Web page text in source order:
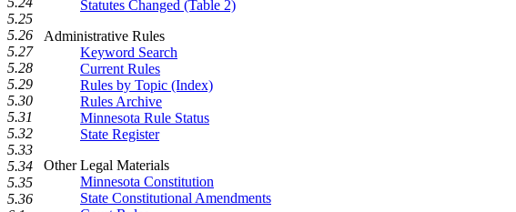
Statutes Changed (Table 2)
Administrative Rules
Keyword Search
Current Rules
Rules by Topic (Index)
Rules Archive
Minnesota Rule Status
State Register
Other Legal Materials
Minnesota Constitution
State Constitutional Amendments
5.25
5.26
5.27
5.28
5.29
5.30
5.31
5.32
5.33
5.34
5.35
5.36